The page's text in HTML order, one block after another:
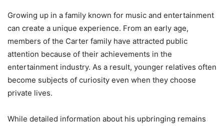
Growing up in a family known for music and entertainment
can create a unique experience. From an early age,
members of the Carter family have attracted public
attention because of their achievements in the
entertainment industry. As a result, younger relatives often
become subjects of curiosity even when they choose
private lives.
While detailed information about his upbringing remains